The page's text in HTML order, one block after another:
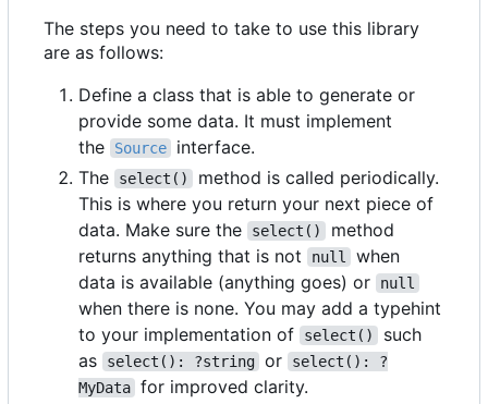
The steps you need to take to use this library
are as follows:
Define a class that is able to generate or
provide some data. It must implement
the
Source
interface.
The
select()
method is called periodically.
This is where you return your next piece of
data. Make sure the
select()
method
returns anything that is not
null
when
data is available (anything goes) or
null
when there is none. You may add a typehint
to your implementation of
select()
such
as
select(): ?string or
select(): ?
MyData for improved clarity.